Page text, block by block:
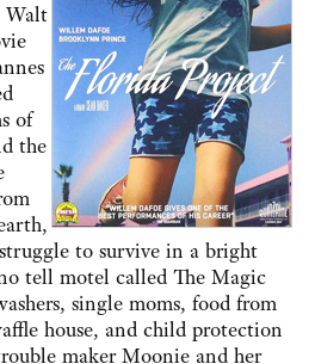
Walt
of
the
to survive in a bright
tell motel called The Magic
single moms, food from
house, and child protection
maker Moonie and her